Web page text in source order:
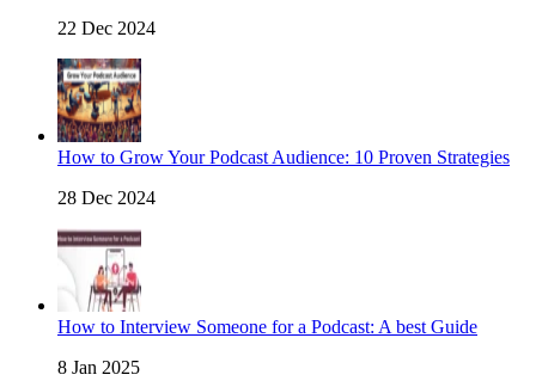
22 Dec 2024
How to Grow Your Podcast Audience: 10 Proven Strategies
28 Dec 2024
How to Interview Someone for a Podcast: A best Guide
8 Jan 2025